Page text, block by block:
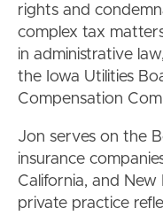
rights and
complex tax
in administrative
the Iowa Utilities
Compensation
Jon serves on the
insurance
California, and New
private practice